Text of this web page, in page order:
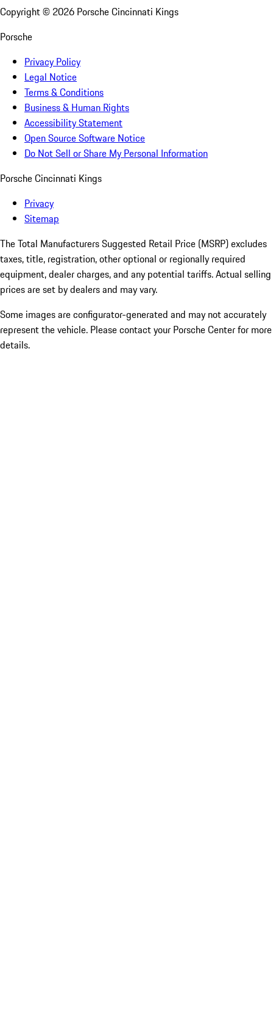
Copyright © 2026 Porsche Cincinnati Kings
Porsche
Privacy Policy
Legal Notice
Terms & Conditions
Business & Human Rights
Accessibility Statement
Open Source Software Notice
Do Not Sell or Share My Personal Information
Porsche Cincinnati Kings
Privacy
Sitemap
The Total Manufacturers Suggested Retail Price (MSRP) excludes
taxes, title, registration, other optional or regionally required
equipment, dealer charges, and any potential tariffs. Actual selling
prices are set by dealers and may vary.
Some images are configurator-generated and may not accurately
represent the vehicle. Please contact your Porsche Center for more
details.